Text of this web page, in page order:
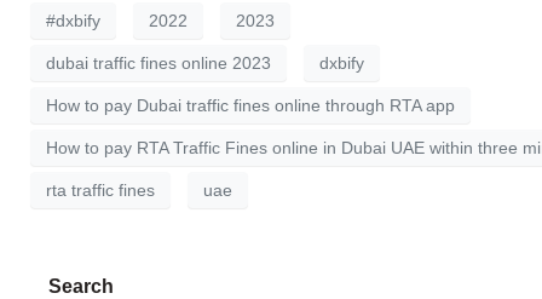
#dxbify 2022 2023
dubai traffic fines online 2023 dxbify
How to pay Dubai traffic fines online through RTA app
How to pay RTA Traffic Fines online in Dubai UAE within three
rta traffic fines uae
Search